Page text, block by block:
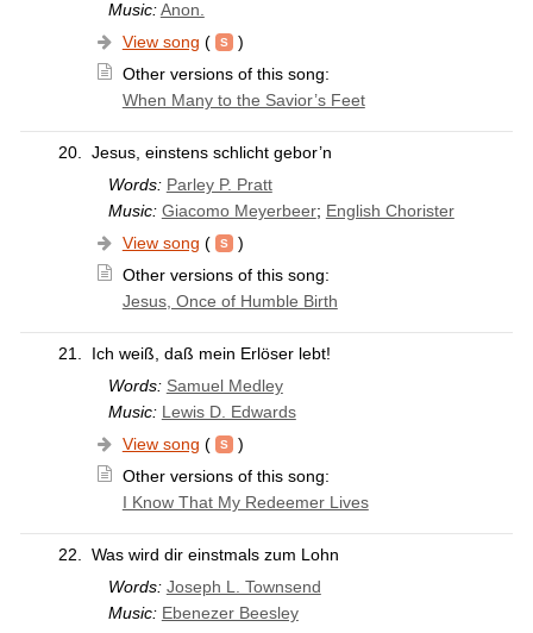
Music: Anon.
View song (
)
Other versions of this song:
When Many to the Savior’s Feet
20.
Jesus, einstens schlicht gebor’n
Words: Parley P. Pratt
Music: Giacomo Meyerbeer; English Chorister
View song (
)
Other versions of this song:
Jesus, Once of Humble Birth
21.
Ich weiß, daß mein Erlöser lebt!
Words: Samuel Medley
Music: Lewis D. Edwards
View song (
)
Other versions of this song:
I Know That My Redeemer Lives
22.
Was wird dir einstmals zum Lohn
Words: Joseph L. Townsend
Music: Ebenezer Beesley